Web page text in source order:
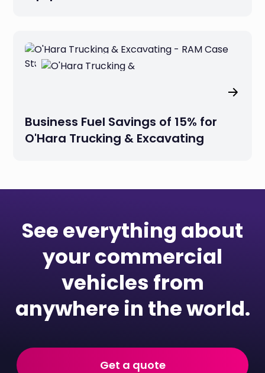
Business Fuel Savings of 15% for
O'Hara Trucking & Excavating
See everything about
your commercial
vehicles from
anywhere in the world.
Get a quote